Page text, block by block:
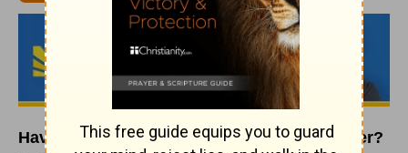
Have You Given Jesus Control of Your Career?